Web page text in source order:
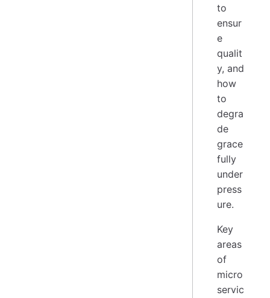
to
ensur
e
qualit
y, and
how
to
degra
de
grace
fully
under
press
ure.
Key
areas
of
micro
servic